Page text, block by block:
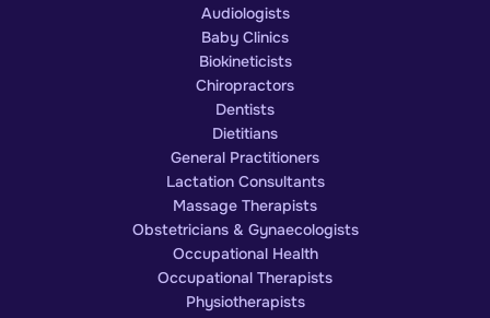
Audiologists
Baby Clinics
Biokineticists
Chiropractors
Dentists
Dietitians
General Practitioners
Lactation Consultants
Massage Therapists
Obstetricians & Gynaecologists
Occupational Health
Occupational Therapists
Physiotherapists